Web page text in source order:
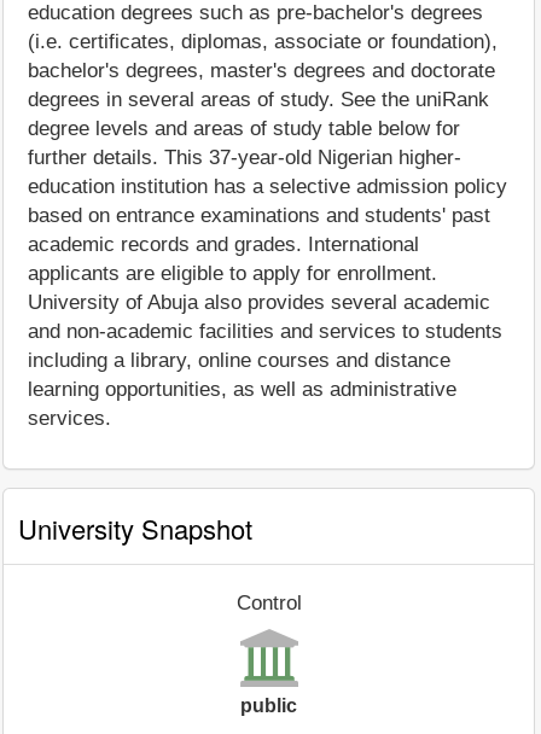
education degrees such as pre-bachelor's degrees
(i.e. certificates, diplomas, associate or foundation),
bachelor's degrees, master's degrees and doctorate
degrees in several areas of study. See the uniRank
degree levels and areas of study table below for
further details. This 37-year-old Nigerian higher-
education institution has a selective admission policy
based on entrance examinations and students' past
academic records and grades. International
applicants are eligible to apply for enrollment.
University of Abuja also provides several academic
and non-academic facilities and services to students
including a library, online courses and distance
learning opportunities, as well as administrative
services.
University Snapshot
Control
public